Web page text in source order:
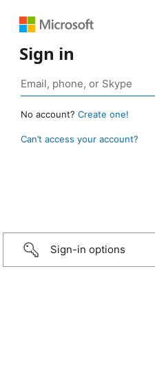
Sign in
No account? Create one!
Can’t access your account?
Sign-in options